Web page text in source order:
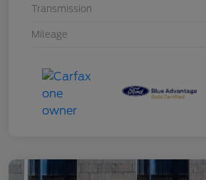
Transmission
Mileage